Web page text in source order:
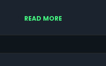
READ MORE